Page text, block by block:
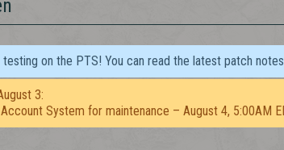
on the PTS! You can read the latest patch
3:
Account System for maintenance – August 4, 5:00AM